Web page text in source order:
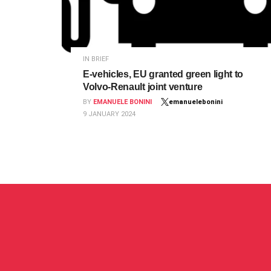
IN BRIEF
E-vehicles, EU granted green light to
Volvo-Renault joint venture
BY EMANUELE BONINI
emanuelebonini
9 JANUARY 2024